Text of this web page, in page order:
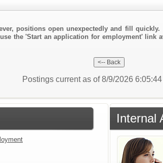
positions open unexpectedly and fill
the 'Start an application for employment'
Postings current as of 8/9/2026 6:05:44
Internal